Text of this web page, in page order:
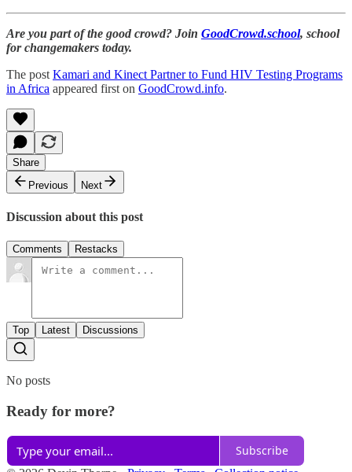
Are you part of the good crowd? Join GoodCrowd.school, school
for changemakers today.
The post Kamari and Kinect Partner to Fund HIV Testing Programs
in Africa appeared first on GoodCrowd.info.
Share
Previous
Next
Discussion about this post
Comments Restacks
Top Latest Discussions
No posts
Ready for more?
Subscribe